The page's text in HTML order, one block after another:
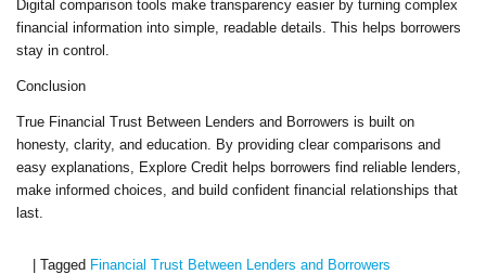
Digital comparison tools make transparency easier by turning complex
financial information into simple, readable details. This helps borrowers
stay in control.
Conclusion
True Financial Trust Between Lenders and Borrowers is built on
honesty, clarity, and education. By providing clear comparisons and
easy explanations, Explore Credit helps borrowers find reliable lenders,
make informed choices, and build confident financial relationships that
last.
| Tagged Financial Trust Between Lenders and Borrowers